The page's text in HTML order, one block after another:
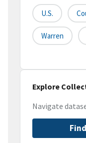
U.S.
Warren
Explore
Navigate